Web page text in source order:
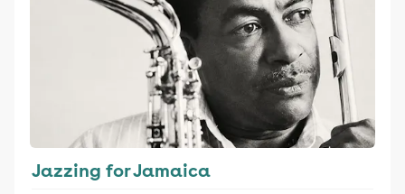
Jazzing for Jamaica